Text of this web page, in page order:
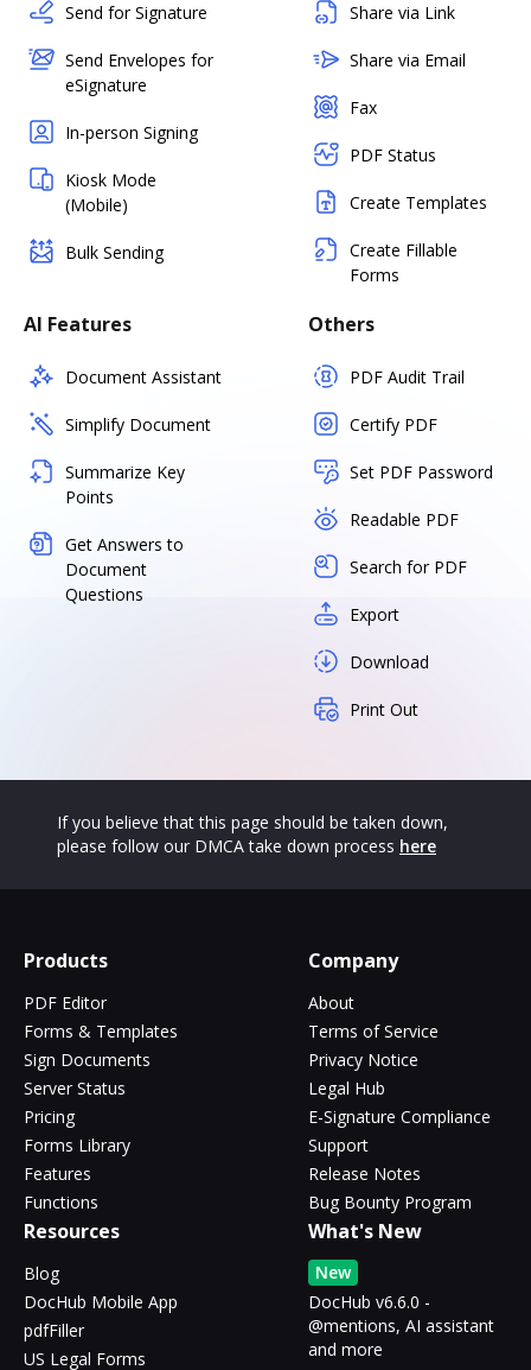
Send for Signature
Send Envelopes for
eSignature
In-person Signing
Kiosk Mode
(Mobile)
Bulk Sending
Share via Link
Share via Email
Fax
PDF Status
Create Templates
Create Fillable
Forms
AI Features
Document Assistant
Simplify Document
Summarize Key
Points
Get Answers to
Document
Questions
Others
PDF Audit Trail
Certify PDF
Set PDF Password
Readable PDF
Search for PDF
Export
Download
Print Out
If you believe that this page should be taken down,
please follow our DMCA take down process here
Products
PDF Editor
Forms & Templates
Sign Documents
Server Status
Pricing
Forms Library
Features
Functions
Company
About
Terms of Service
Privacy Notice
Legal Hub
E-Signature Compliance
Support
Release Notes
Bug Bounty Program
Resources
Blog
DocHub Mobile App
pdfFiller
US Legal Forms
What's New
New
DocHub v6.6.0 -
@mentions, AI assistant
and more